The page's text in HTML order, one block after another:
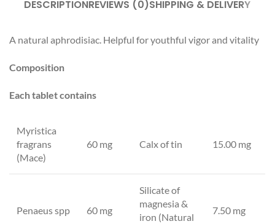
DESCRIPTIONREVIEWS (0)SHIPPING & DELIVERY
A natural aphrodisiac. Helpful for youthful vigor and vitality
Composition
Each tablet contains
Myristica
fragrans
(Mace)
60 mg Calx of tin 15.00 mg
Penaeus spp 60 mg
Silicate of
magnesia &
iron (Natural
7.50 mg